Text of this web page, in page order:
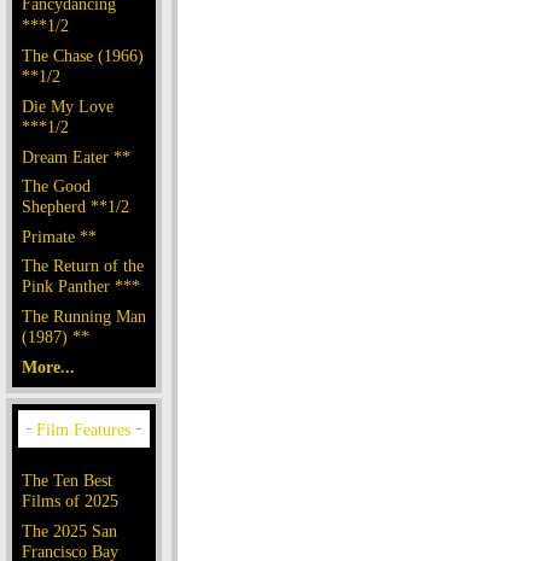
Fancydancing
***1/2
The Chase (1966)
**1/2
Die My Love
***1/2
Dream Eater **
The Good
Shepherd **1/2
Primate **
The Return of the
Pink Panther ***
The Running Man
(1987) **
More...
The Ten Best
Films of 2025
The 2025 San
Francisco Bay